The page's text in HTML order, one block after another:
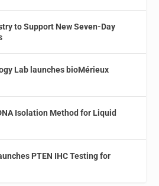
to Support New Seven-Day
Lab launches bioMérieux
Isolation Method for Liquid
PTEN IHC Testing for